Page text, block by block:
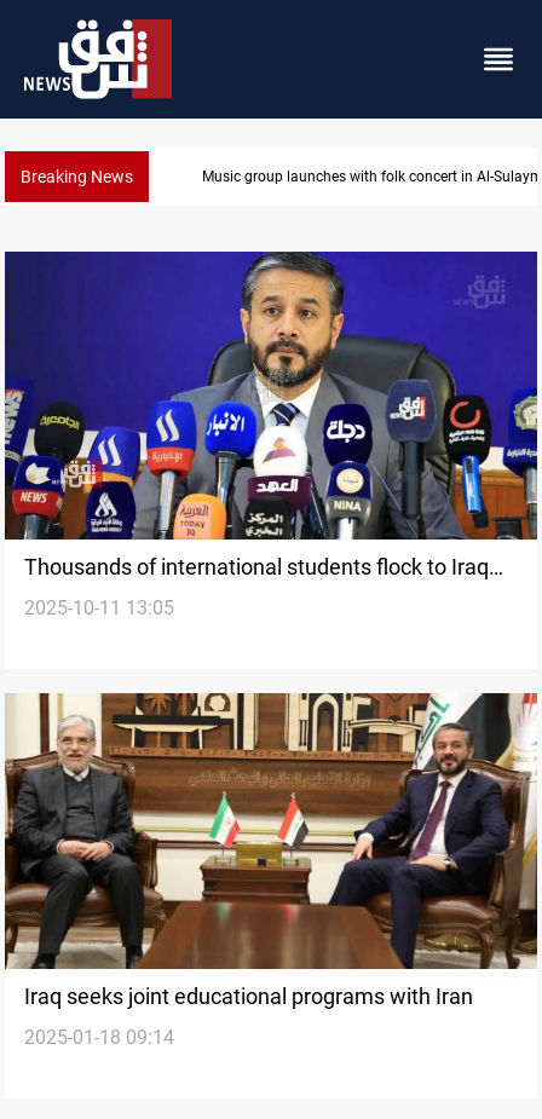
Breaking News Music group launches with folk concert in Al-
Thousands of international students flock to Iraq
under new reforms
2025-10-11 13:05
Iraq seeks joint educational programs with Iran
2025-01-18 09:14